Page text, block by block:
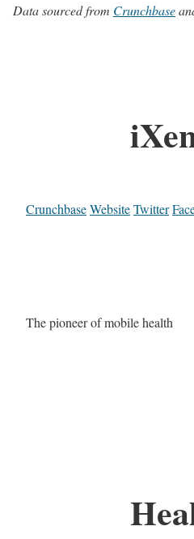
Data sourced from Crunchbase
CrunchbaseWebsiteTwitter
The pioneer of mobile health